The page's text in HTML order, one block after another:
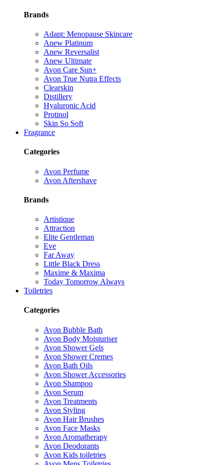
Brands
Adapt: Menopause Skincare
Anew Platinum
Anew Reversalist
Anew Ultimate
Avon Care Sun+
Avon True Nutra Effects
Clearskin
Distillery
Hyaluronic Acid
Protinol
Skin So Soft
Fragrance
Categories
Avon Perfume
Avon Aftershave
Brands
Artistique
Attraction
Elite Gentleman
Eve
Far Away
Little Black Dress
Maxime & Maxima
Today Tomorrow Always
Toiletries
Categories
Avon Bubble Bath
Avon Body Moisturiser
Avon Shower Gels
Avon Shower Cremes
Avon Bath Oils
Avon Shower Accessories
Avon Shampoo
Avon Serum
Avon Treatments
Avon Styling
Avon Hair Brushes
Avon Face Masks
Avon Aromatherapy
Avon Deodorants
Avon Kids toiletries